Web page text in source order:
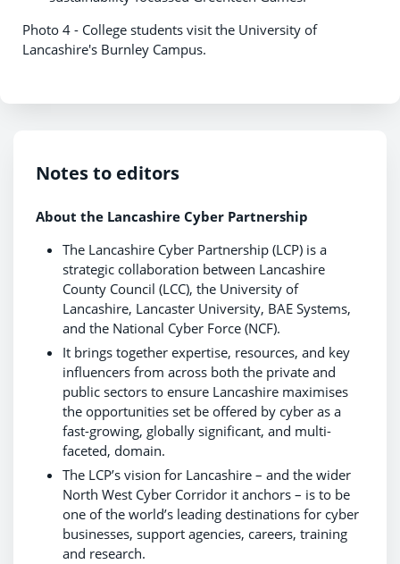
Photo 4 - College students visit the University of
Lancashire's Burnley Campus.
Notes to editors
About the Lancashire Cyber Partnership
The Lancashire Cyber Partnership (LCP) is a
strategic collaboration between Lancashire
County Council (LCC), the University of
Lancashire, Lancaster University, BAE Systems,
and the National Cyber Force (NCF).
It brings together expertise, resources, and key
influencers from across both the private and
public sectors to ensure Lancashire maximises
the opportunities set be offered by cyber as a
fast-growing, globally significant, and multi-
faceted, domain.
The LCP’s vision for Lancashire – and the wider
North West Cyber Corridor it anchors – is to be
one of the world’s leading destinations for cyber
businesses, support agencies, careers, training
and research.